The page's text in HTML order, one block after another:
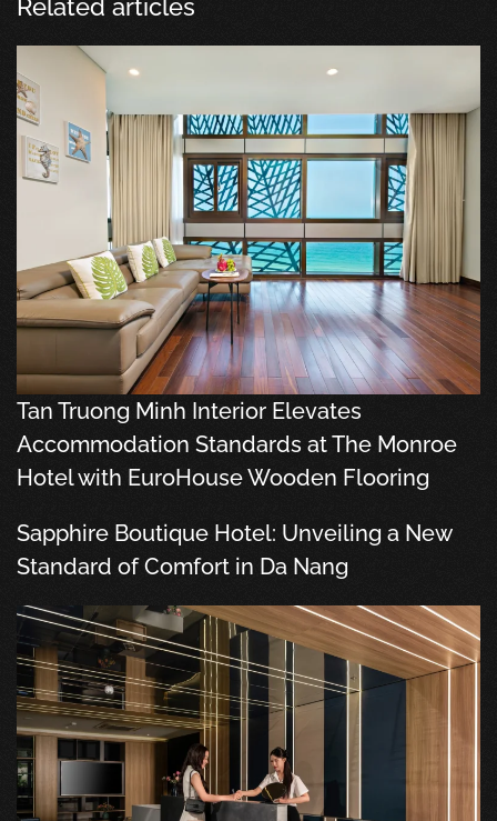
Related articles
Tan Truong Minh Interior Elevates
Accommodation Standards at The Monroe
Hotel with EuroHouse Wooden Flooring
Sapphire Boutique Hotel: Unveiling a New
Standard of Comfort in Da Nang